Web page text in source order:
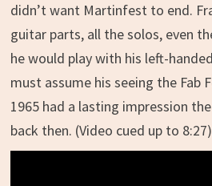
didn’t want Martinfest to end.
guitar parts, all the solos, even
he would play with his left-
must assume his seeing the Fab
1965 had a lasting impression
back then. (Video cued up to 8:27)